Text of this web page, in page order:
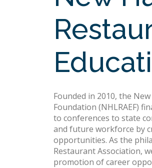
Founded in 2010, the
Foundation (NHLRAEF)
to conferences to state
and future workforce by
opportunities. As the
Restaurant Association,
promotion of career